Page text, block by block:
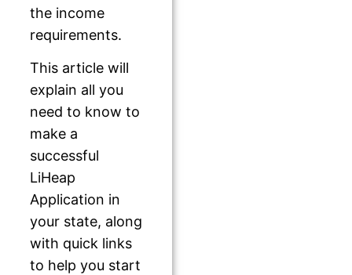
the income
requirements.
This article will
explain all you
need to know to
make a
successful
LiHeap
Application in
your state, along
with quick links
to help you start